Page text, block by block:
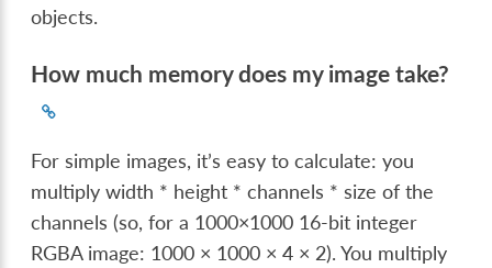
objects.
How much memory does my image take?
For simple images, it’s easy to calculate: you
multiply width * height * channels * size of the
channels (so, for a 1000×1000 16-bit integer
RGBA image: 1000 × 1000 × 4 × 2). You multiply